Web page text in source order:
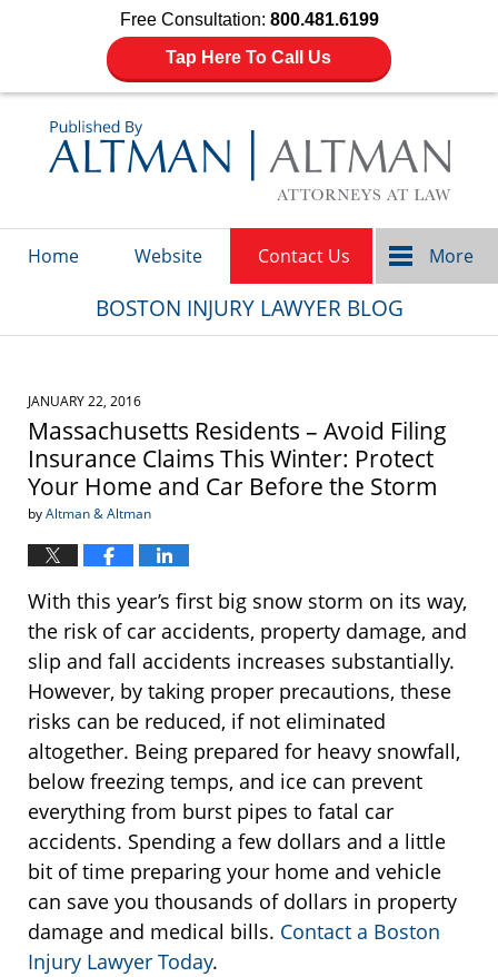
Free Consultation: 800.481.6199
Tap Here To Call Us
Home Website Contact Us More
BOSTON INJURY LAWYER BLOG
JANUARY 22, 2016
Massachusetts Residents – Avoid Filing
Insurance Claims This Winter: Protect
Your Home and Car Before the Storm
byAltman & Altman
With this year’s first big snow storm on its way,
the risk of car accidents, property damage, and
slip and fall accidents increases substantially.
However, by taking proper precautions, these
risks can be reduced, if not eliminated
altogether. Being prepared for heavy snowfall,
below freezing temps, and ice can prevent
everything from burst pipes to fatal car
accidents. Spending a few dollars and a little
bit of time preparing your home and vehicle
can save you thousands of dollars in property
damage and medical bills. Contact a Boston
Injury Lawyer Today.